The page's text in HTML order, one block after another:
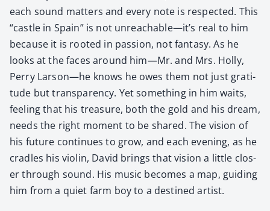
each sound mat­ters and every note is respect­ed. This
“cas­tle in Spain” is not unreachable—it’s real to him
because it is root­ed in pas­sion, not fan­ta­sy. As he
looks at the faces around him—Mr. and Mrs. Hol­ly,
Per­ry Larson—he knows he owes them not just grat­i­
tude but trans­paren­cy. Yet some­thing in him waits,
feel­ing that his trea­sure, both the gold and his dream,
needs the right moment to be shared. The vision of
his future con­tin­ues to grow, and each evening, as he
cra­dles his vio­lin, David brings that vision a lit­tle clos­
er through sound. His music becomes a map, guid­ing
him from a qui­et farm boy to a des­tined artist.